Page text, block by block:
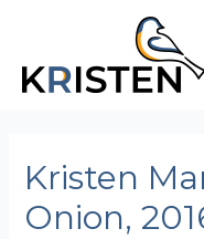
content
Kristen
Onion,
navigation